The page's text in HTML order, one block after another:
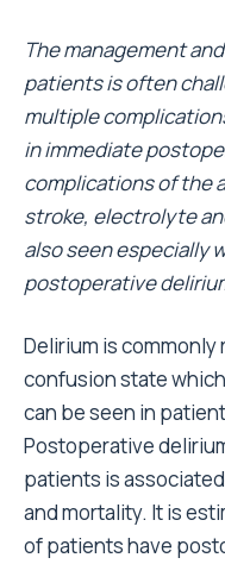
The management
patients is often
multiple
in immediate
complications of the
stroke, electrolyte
also seen especially
postoperative
Delirium is
confusion state
can be seen in
Postoperative
patients is
and mortality. It is
of patients have